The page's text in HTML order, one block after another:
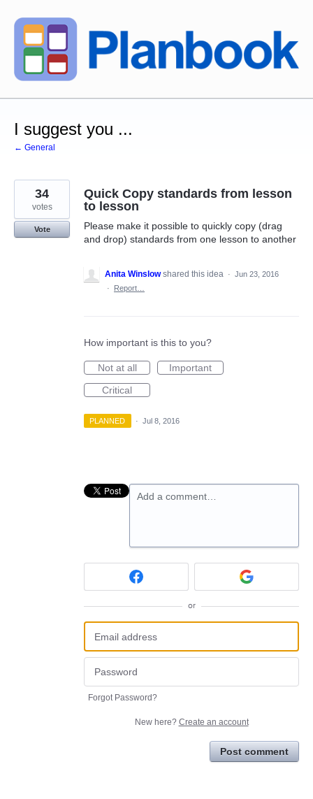
Skip
to
content
I suggest you ...
← General
Quick Copy standards from lesson
to lesson
Please make it possible to quickly copy (drag
and drop) standards from one lesson to another
34
votes
Vote
Anita Winslow shared this idea · Jun 23, 2016
·
Report…
How important is this to you?
Not at all
Important
Critical
PLANNED · Jul 8, 2016
Add a comment…
or
Forgot Password?
New here? Create an account
Post comment